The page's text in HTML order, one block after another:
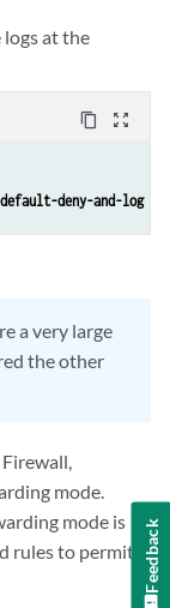
at the
content_copy zoom_out_map
deny-and-log
a very large
the other
mode.
mode is
rules to permit
Feedback